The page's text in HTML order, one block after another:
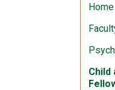
Home
Child